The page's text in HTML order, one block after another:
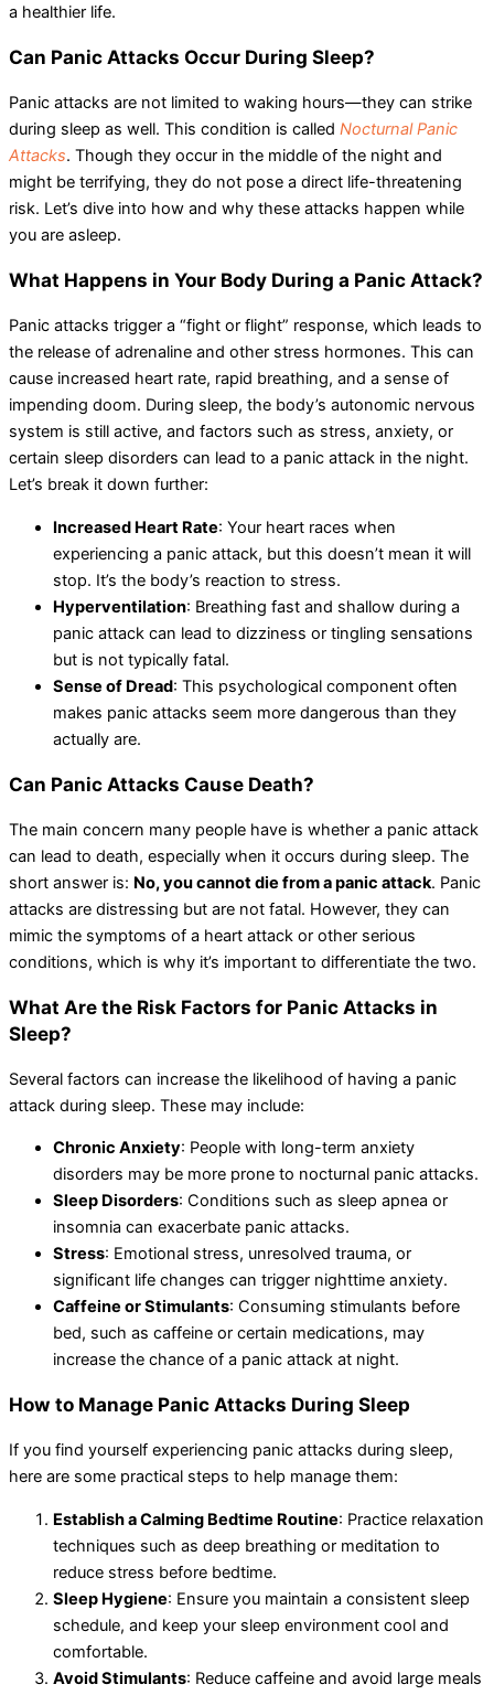
a healthier life.
Can Panic Attacks Occur During Sleep?
Panic attacks are not limited to waking hours—they can strike
during sleep as well. This condition is called Nocturnal Panic
Attacks. Though they occur in the middle of the night and
might be terrifying, they do not pose a direct life-threatening
risk. Let’s dive into how and why these attacks happen while
you are asleep.
What Happens in Your Body During a Panic Attack?
Panic attacks trigger a “fight or flight” response, which leads to
the release of adrenaline and other stress hormones. This can
cause increased heart rate, rapid breathing, and a sense of
impending doom. During sleep, the body’s autonomic nervous
system is still active, and factors such as stress, anxiety, or
certain sleep disorders can lead to a panic attack in the night.
Let’s break it down further:
Increased Heart Rate: Your heart races when
experiencing a panic attack, but this doesn’t mean it will
stop. It’s the body’s reaction to stress.
Hyperventilation: Breathing fast and shallow during a
panic attack can lead to dizziness or tingling sensations
but is not typically fatal.
Sense of Dread: This psychological component often
makes panic attacks seem more dangerous than they
actually are.
Can Panic Attacks Cause Death?
The main concern many people have is whether a panic attack
can lead to death, especially when it occurs during sleep. The
short answer is: No, you cannot die from a panic attack. Panic
attacks are distressing but are not fatal. However, they can
mimic the symptoms of a heart attack or other serious
conditions, which is why it’s important to differentiate the two.
What Are the Risk Factors for Panic Attacks in
Sleep?
Several factors can increase the likelihood of having a panic
attack during sleep. These may include:
Chronic Anxiety: People with long-term anxiety
disorders may be more prone to nocturnal panic attacks.
Sleep Disorders: Conditions such as sleep apnea or
insomnia can exacerbate panic attacks.
Stress: Emotional stress, unresolved trauma, or
significant life changes can trigger nighttime anxiety.
Caffeine or Stimulants: Consuming stimulants before
bed, such as caffeine or certain medications, may
increase the chance of a panic attack at night.
How to Manage Panic Attacks During Sleep
If you find yourself experiencing panic attacks during sleep,
here are some practical steps to help manage them:
Establish a Calming Bedtime Routine: Practice relaxation
techniques such as deep breathing or meditation to
reduce stress before bedtime.
Sleep Hygiene: Ensure you maintain a consistent sleep
schedule, and keep your sleep environment cool and
comfortable.
Avoid Stimulants: Reduce caffeine and avoid large meals